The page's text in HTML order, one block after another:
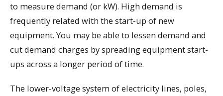
to measure demand (or kW). High demand is
frequently related with the start-up of new
equipment. You may be able to lessen demand and
cut demand charges by spreading equipment start-
ups across a longer period of time.
The lower-voltage system of electricity lines, poles,